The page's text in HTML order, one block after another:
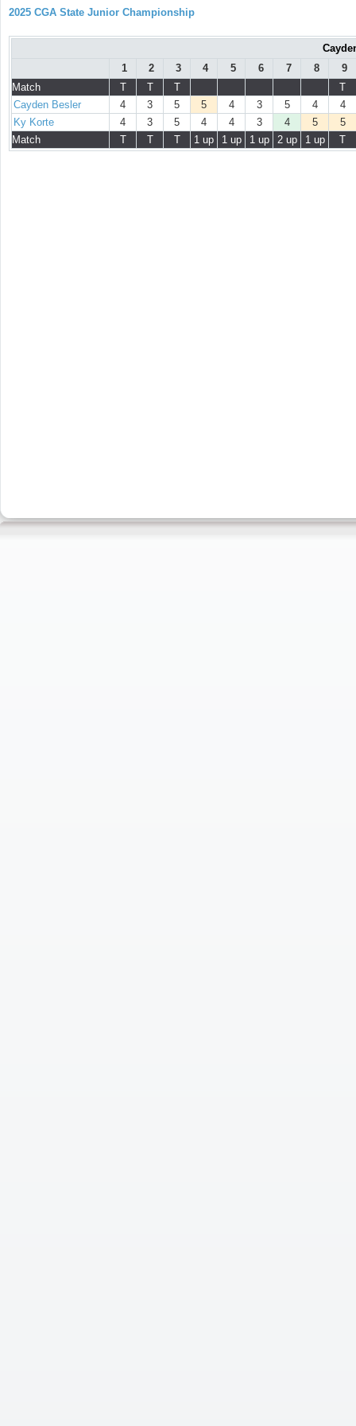
2025 CGA State Junior Championship
1
2 3 4 5 6 7 8
9
Match
T T T
T
Cayden Besler
4 3 5 5 4 3 5 4
4
Ky Korte
4 3 5 4 4 3 4 5
5
Match
T T T 1 up 1 up 1 up 2 up 1 up T